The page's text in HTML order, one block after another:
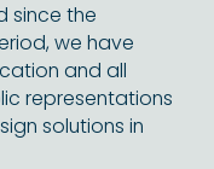
since the
we have
and all
representations
solutions in